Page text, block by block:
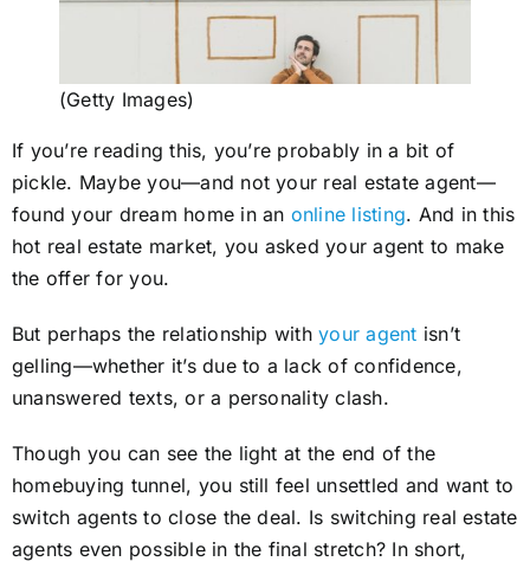
(Getty Images)
If you’re reading this, you’re probably in a bit of
pickle. Maybe you—and not your real estate agent—
found your dream home in an online listing. And in this
hot real estate market, you asked your agent to make
the offer for you.
But perhaps the relationship withyour agent isn’t
gelling—whether it’s due to a lack of confidence,
unanswered texts, or a personality clash.
Though you can see the light at the end of the
homebuying tunnel, you still feel unsettled and want to
switch agents to close the deal. Is switching real estate
agents even possible in the final stretch? In short,